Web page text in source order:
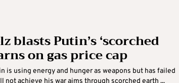
blasts Putin’s ‘scorched
on gas price cap
is using energy and hunger as weapons but has failed